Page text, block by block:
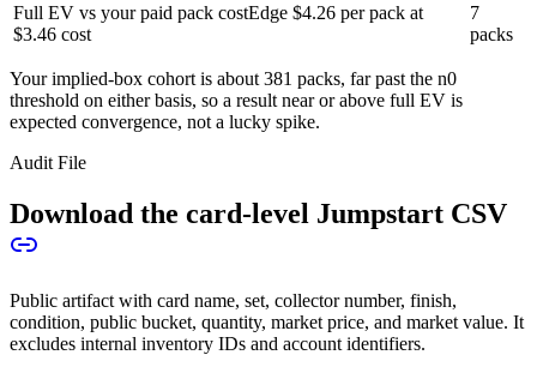
Full EV vs your paid pack costEdge $4.26 per pack at
$3.46 cost
7
packs
Your implied-box cohort is about 381 packs, far past the n0
threshold on either basis, so a result near or above full EV is
expected convergence, not a lucky spike.
Audit File
Download the card-level Jumpstart CSV
Public artifact with card name, set, collector number, finish,
condition, public bucket, quantity, market price, and market value. It
excludes internal inventory IDs and account identifiers.